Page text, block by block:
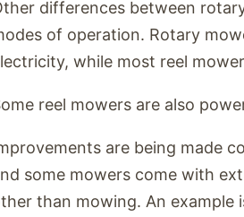
differences between
of operation. Rotary
while most reel
reel mowers are also
are being made
some mowers come with
than mowing. An example